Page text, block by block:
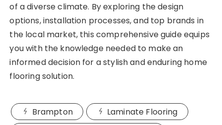
of a diverse climate. By exploring the design
options, installation processes, and top brands in
the local market, this comprehensive guide equips
you with the knowledge needed to make an
informed decision for a stylish and enduring home
flooring solution.
Brampton
Laminate Flooring